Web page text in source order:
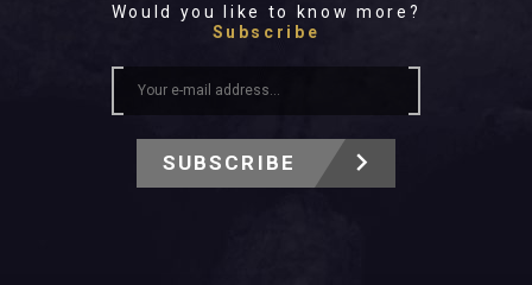
Would you like to know more?
Subscribe
SUBSCRIBE